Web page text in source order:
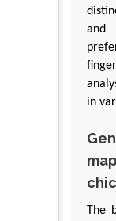
and
in
The